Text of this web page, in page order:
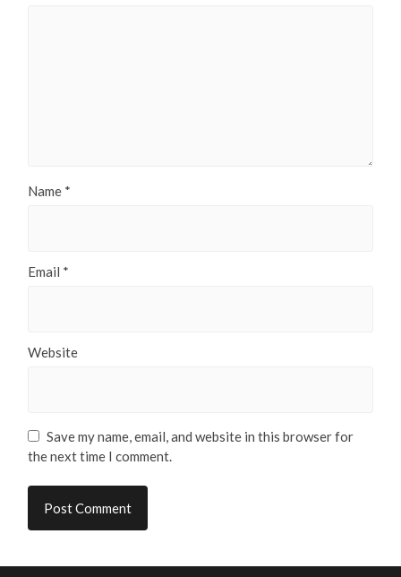
Name *
Email *
Website
Save my name, email, and website in this browser for
the next time I comment.